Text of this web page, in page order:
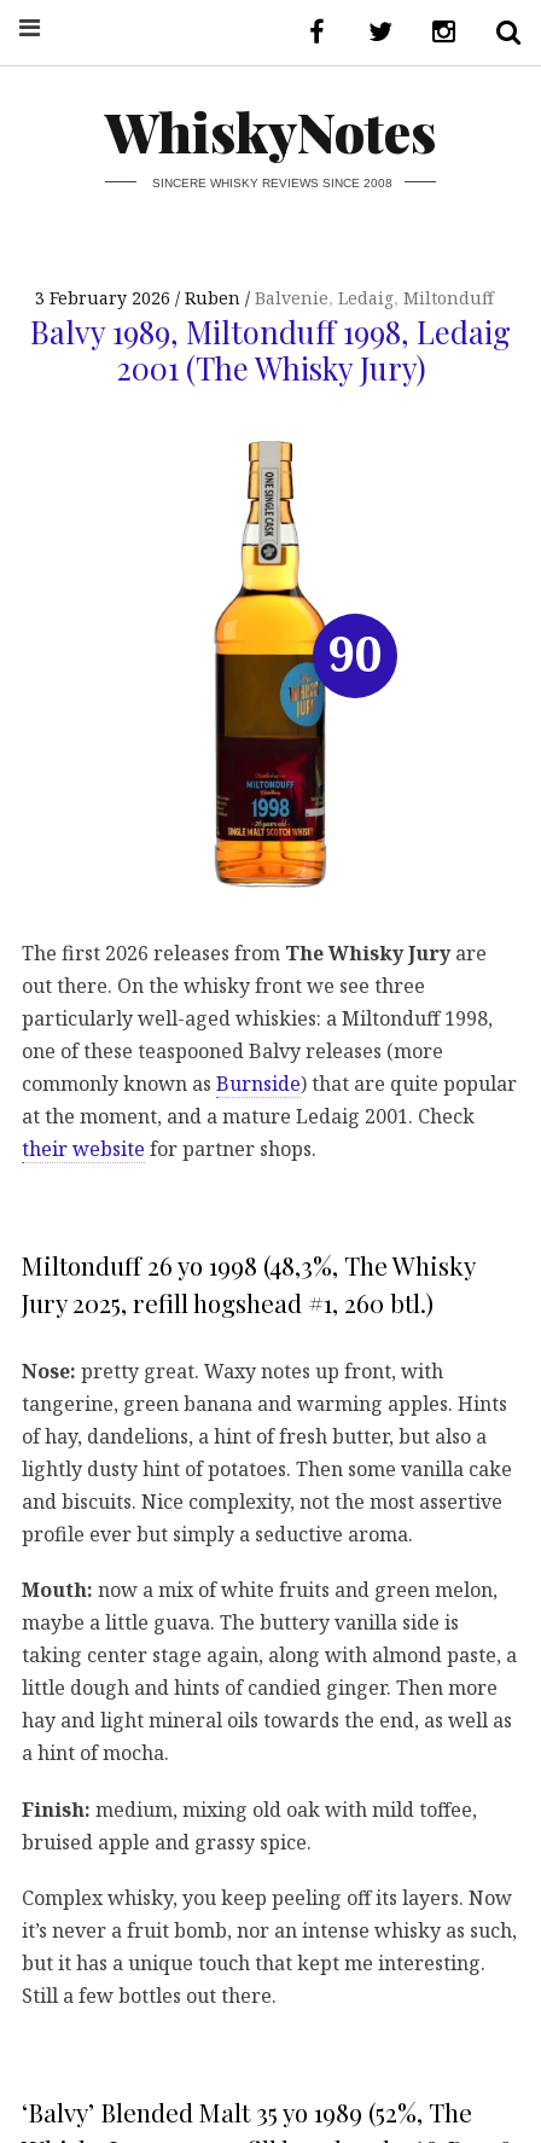
WhiskyNotes
SINCERE WHISKY REVIEWS SINCE 2008
3 February 2026 Ruben Balvenie, Ledaig, Miltonduff
Balvy 1989, Miltonduff 1998, Ledaig
2001 (The Whisky Jury)
The first 2026 releases from The Whisky Juryare
out there. On the whisky front we see three
particularly well-aged whiskies: a Miltonduff 1998,
one of these teaspooned Balvy releases (more
commonly known as Burnside) that are quite popular
at the moment, and a mature Ledaig 2001. Check
their website for partner shops.
Miltonduff 26 yo 1998 (48,3%, The Whisky
Jury 2025, refill hogshead #1, 260 btl.)
Nose: pretty great. Waxy notes up front, with
tangerine, green banana and warming apples. Hints
of hay, dandelions, a hint of fresh butter, but also a
lightly dusty hint of potatoes. Then some vanilla cake
and biscuits. Nice complexity, not the most assertive
profile ever but simply a seductive aroma.
Mouth: now a mix of white fruits and green melon,
maybe a little guava. The buttery vanilla side is
taking center stage again, along with almond paste, a
little dough and hints of candied ginger. Then more
hay and light mineral oils towards the end, as well as
a hint of mocha.
Finish: medium, mixing old oak with mild toffee,
bruised apple and grassy spice.
Complex whisky, you keep peeling off its layers. Now
it’s never a fruit bomb, nor an intense whisky as such,
but it has a unique touch that kept me interesting.
Still a few bottles out there.
‘Balvy’ Blended Malt 35 yo 1989 (52%, The
90